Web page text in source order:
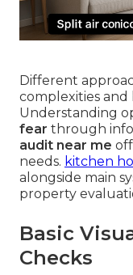
Different
complexities and
Understanding
fear through
audit near me
needs. kitchen
alongside main
property
Basic
Checks